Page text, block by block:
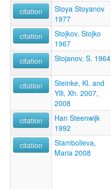
citation
Stoya Stoyanov
1977
citation
Stojkov, Stojko
1967
citation Stojanov, S. 1964
citation
Steinke, Kl. and
Ylli, Xh. 2007,
2008
citation
Han Steenwijk
1992
citation
Stambolieva,
Maria 2008